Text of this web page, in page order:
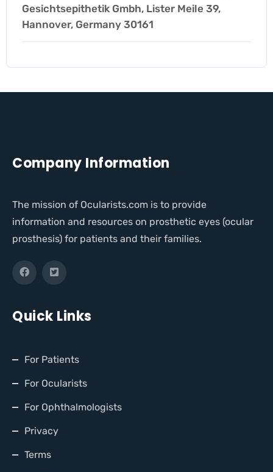
Gesichtsepithetik Gmbh, Lister Meile 39,
Hannover, Germany 30161
Company Information
The mission of Ocularists.com is to provide
information and resources on prosthetic eyes (ocular
prosthesis) for patients and their families.
Quick Links
For Patients
For Ocularists
For Ophthalmologists
Privacy
Terms